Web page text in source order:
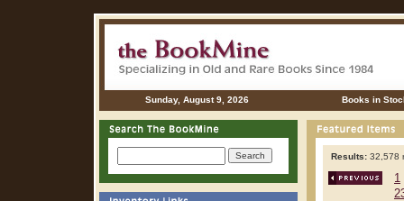
Sunday, August 9, 2026 Books in
Results: 32,578
1